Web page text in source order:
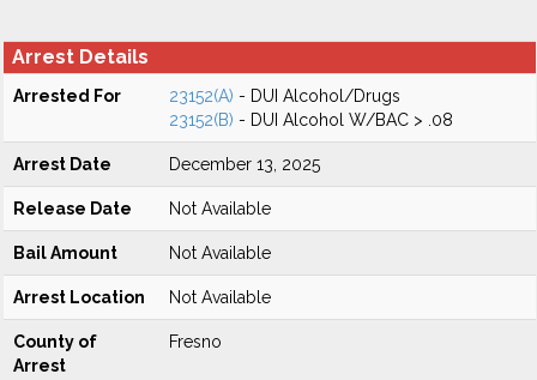
Arrest Details
Arrested For 23152(A) - DUI Alcohol/Drugs
23152(B) - DUI Alcohol W/BAC > .08
Arrest Date December 13, 2025
Release Date Not Available
Bail Amount Not Available
Arrest Location Not Available
County of
Arrest
Fresno